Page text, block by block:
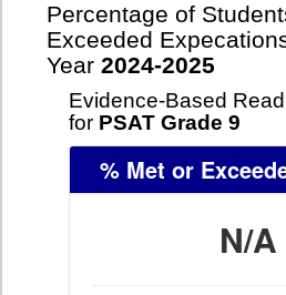
Percentage of
Exceeded
Year 2024-2025
Evidence-Based
for PSAT Grade 9
% Met or
N/A